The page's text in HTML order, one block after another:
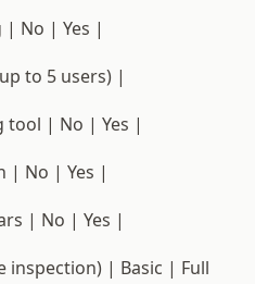
| No | Yes |
to 5 users) |
tool | No | Yes |
| No | Yes |
| No | Yes |
inspection) | Basic | Full